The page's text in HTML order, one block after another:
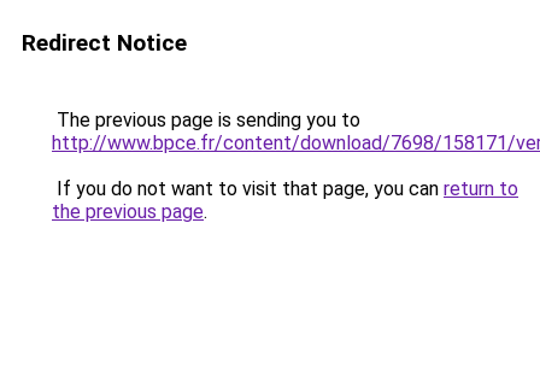
Redirect Notice
The previous page is sending you to
http://www.bpce.fr/content/download/7698/158171/
If you do not want to visit that page, you can return to
the previous page.